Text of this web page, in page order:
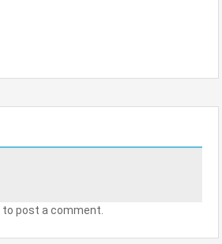
to post a comment.